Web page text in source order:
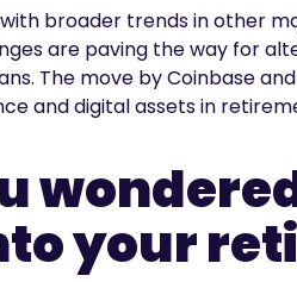
broader trends in other
are paving the way for
The move by Coinbase
and digital assets in
your